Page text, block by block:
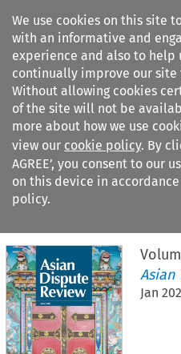
We use cookies on this site
with an informative and
experience and also to help
continually improve our site
Without allowing cookies
of the site will not be
more about how we use
view our cookie policy. By
AGREE’, you consent to our
on this device in
policy.
Search
Citation search
Asian
Jan